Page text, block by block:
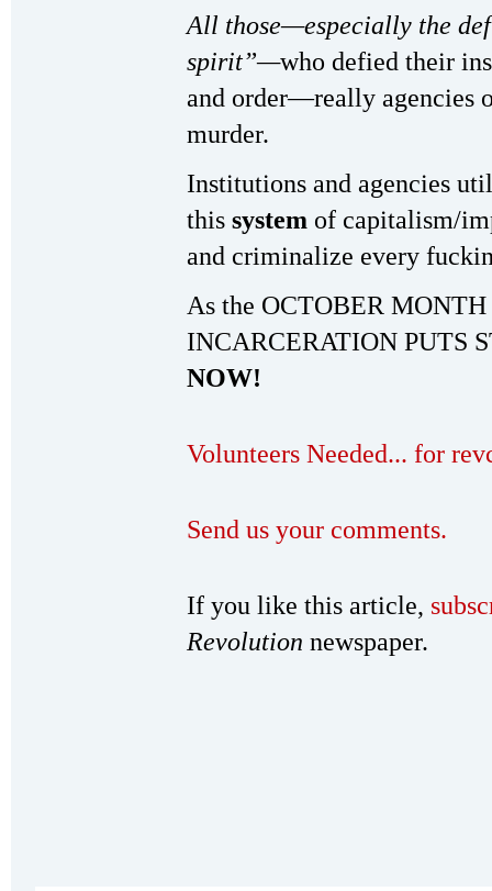
All those—especially the
spirit”—who defied their
and order—really agencies
murder.
Institutions and agencies
this system of capitalism/
and criminalize every
As the OCTOBER
INCARCERATION PUTS
NOW!
Volunteers Needed... for
Send us your comments.
If you like this article,
Revolution newspaper.